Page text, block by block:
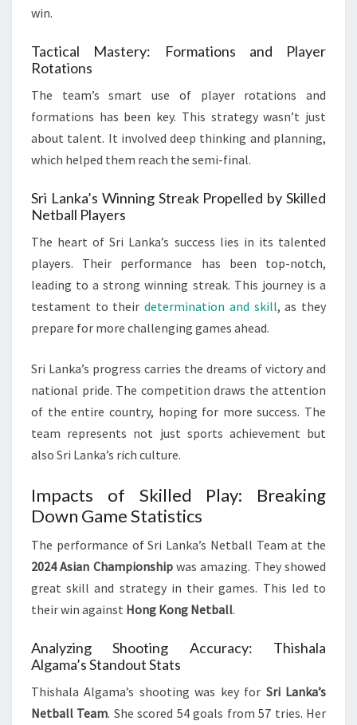
win.
Tactical Mastery: Formations and Player
Rotations
The team’s smart use of player rotations and
formations has been key. This strategy wasn’t just
about talent. It involved deep thinking and planning,
which helped them reach the semi-final.
Sri Lanka’s Winning Streak Propelled by Skilled
Netball Players
The heart of Sri Lanka’s success lies in its talented
players. Their performance has been top-notch,
leading to a strong winning streak. This journey is a
testament to theirdetermination and skill, as they
prepare for more challenging games ahead.
Sri Lanka’s progress carries the dreams of victory and
national pride. The competition draws the attention
of the entire country, hoping for more success. The
team represents not just sports achievement but
also Sri Lanka’s rich culture.
Impacts of Skilled Play: Breaking
Down Game Statistics
The performance of Sri Lanka’s Netball Team at the
2024 Asian Championshipwas amazing. They showed
great skill and strategy in their games. This led to
their win against Hong Kong Netball.
Analyzing Shooting Accuracy: Thishala
Algama’s Standout Stats
Thishala Algama’s shooting was key for Sri Lanka’s
Netball Team. She scored 54 goals from 57 tries. Her